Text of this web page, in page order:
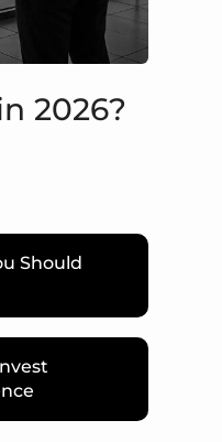
2026?
Should